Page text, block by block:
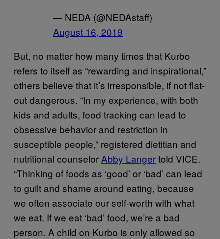
— NEDA (@NEDAstaff)
August 16, 2019
But, no matter how many times that Kurbo
refers to itself as “rewarding and inspirational,”
others believe that it’s irresponsible, if not flat-
out dangerous. “In my experience, with both
kids and adults, food tracking can lead to
obsessive behavior and restriction in
susceptible people,” registered dietitian and
nutritional counselor Abby Langertold VICE.
“Thinking of foods as ‘good’ or ‘bad’ can lead
to guilt and shame around eating, because
we often associate our self-worth with what
we eat. If we eat ‘bad’ food, we’re a bad
person. A child on Kurbo is only allowed so